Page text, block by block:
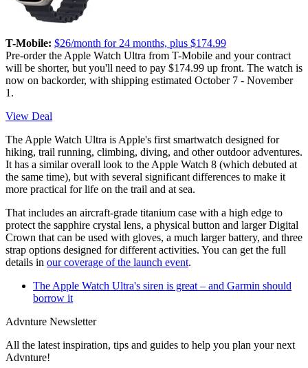
T-Mobile: $26/month for 24 months, plus $174.99
Pre-order the Apple Watch Ultra from T-Mobile and your contract
will be shorter, but you'll need to pay $174.99 up front. The watch is
now on backorder, with shipping estimated October 7 - November
1.
View Deal
The Apple Watch Ultra is Apple's first smartwatch designed for
hiking, trail running, climbing, diving, and other outdoor adventures.
It has a similar overall look to the Apple Watch 8 (which debuted at
the same time), but with several significant differences to make it
more practical for life on the trail and at sea.
That includes an aircraft-grade titanium case with a high edge to
protect the sapphire crystal lens, a physical button and larger Digital
Crown that can be used with gloves, a much larger battery, and three
strap options designed for different activities. You can get the full
details in our coverage of the launch event.
The Apple Watch Ultra's siren is great – and Garmin should
borrow it
Advnture Newsletter
All the latest inspiration, tips and guides to help you plan your next
Advnture!